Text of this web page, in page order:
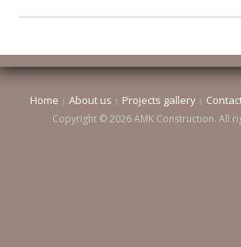
Home About us Projects gallery
Copyright © 2026 AMK Construction. All